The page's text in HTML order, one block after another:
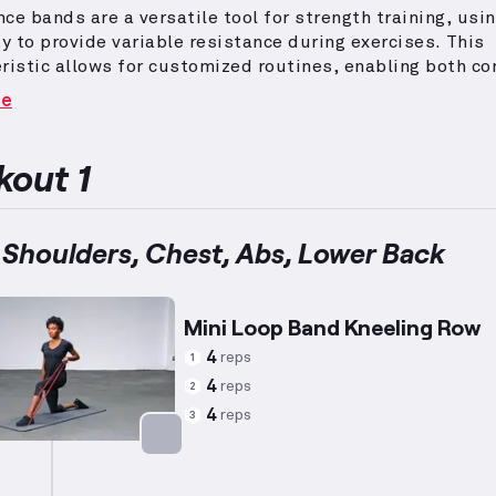
bands are a versatile tool for strength training,
to provide variable resistance during exercises. This
allows for customized routines, enabling both
movements targeting upper body muscles such
ensuring an elevated heart rate throughout the
Focus on exercises like rows and presses, modified as
based on individual capacity, to maintain form and
combine strength development with calorie-burning
1
Chest, Abs, Lower Back
Mini Loop Band Kneeling Row
1 4 reps
2 4 reps
3 4 reps